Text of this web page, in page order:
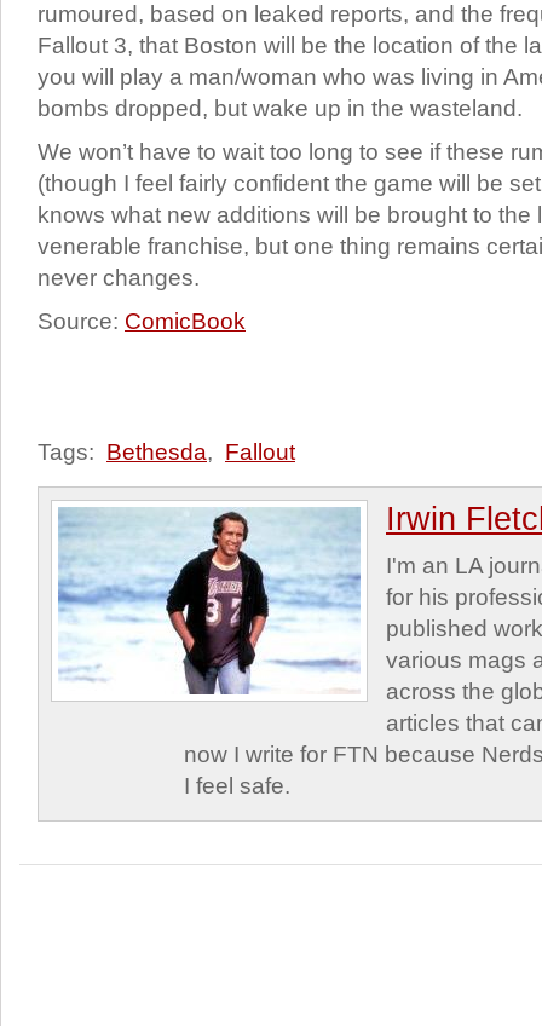
rumoured, based on leaked reports, and the
Fallout 3, that Boston will be the location of the
you will play a man/woman who was living in
bombs dropped, but wake up in the wasteland.
We won’t have to wait too long to see if these
(though I feel fairly confident the game will be
knows what new additions will be brought to the
venerable franchise, but one thing remains
never changes.
Source: ComicBook
Tags: Bethesda, Fallout
Irwin
I'm an LA
for his
published
various mags
across the
articles that
now I write for FTN because
I feel safe.